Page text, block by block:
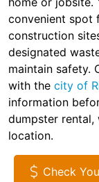
convenient spot
construction
designated
maintain safety.
with the city of
information
dumpster rental,
location.
Check